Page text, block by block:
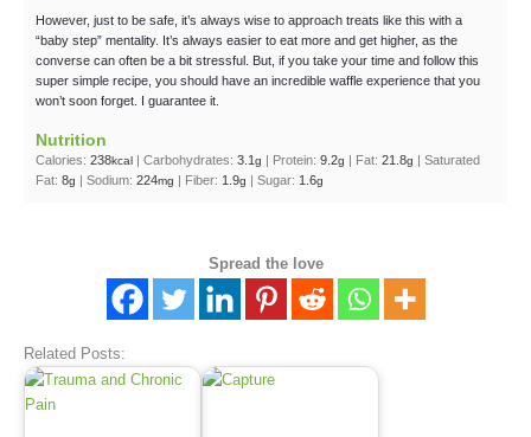
However, just to be safe, it’s always wise to approach treats like this with a
“baby step” mentality. It’s always easier to eat more and get higher, as the
converse can often be a bit stressful. But, if you take your time and follow this
super simple recipe, you should have an incredible waffle experience that you
won’t soon forget. I guarantee it.
Nutrition
Calories: 238kcal Carbohydrates: 3.1g Protein: 9.2g Fat: 21.8g
Saturated
Fat: 8g Sodium: 224mg Fiber: 1.9g Sugar: 1.6g
Spread the love
Related Posts: